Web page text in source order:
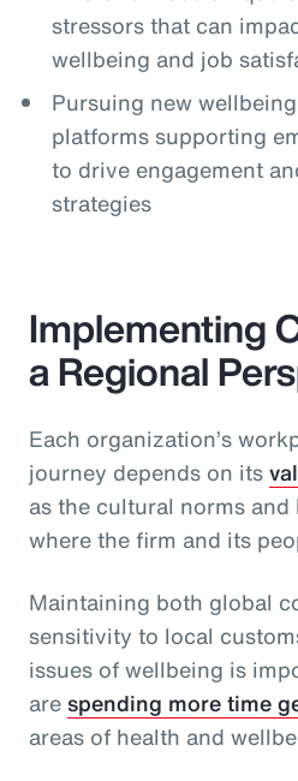
stressors that can
wellbeing and job
Pursuing new
platforms supporting
to drive engagement
strategies
Implementing
a Regional
Each organization’s
journey depends on its
as the cultural norms
where the firm and its
Maintaining both global
sensitivity to local
issues of wellbeing is
arespending more time
areas of health and